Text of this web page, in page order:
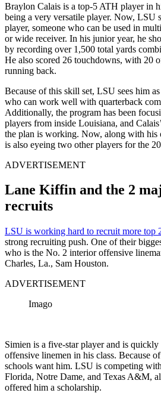
Braylon Calais is a top-5 ATH player in
being a very versatile player. Now, LSU
player, someone who can be used in
or wide receiver. In his junior year, he
by recording over 1,500 total yards
He also scored 26 touchdowns, with 20
running back.
Because of this skill set, LSU sees him
who can work well with quarterback
Additionally, the program has been
players from inside Louisiana, and
the plan is working. Now, along with
is also eyeing two other players for the
ADVERTISEMENT
Lane Kiffin and the 2
recruits
LSU is working hard to recruit more top
strong recruiting push. One of their
who is the No. 2 interior offensive
Charles, La., Sam Houston.
ADVERTISEMENT
Imago
Simien is a five-star player and is quickly
offensive linemen in his class. Because
schools want him. LSU is competing
Florida, Notre Dame, and Texas A&M,
offered him a scholarship.